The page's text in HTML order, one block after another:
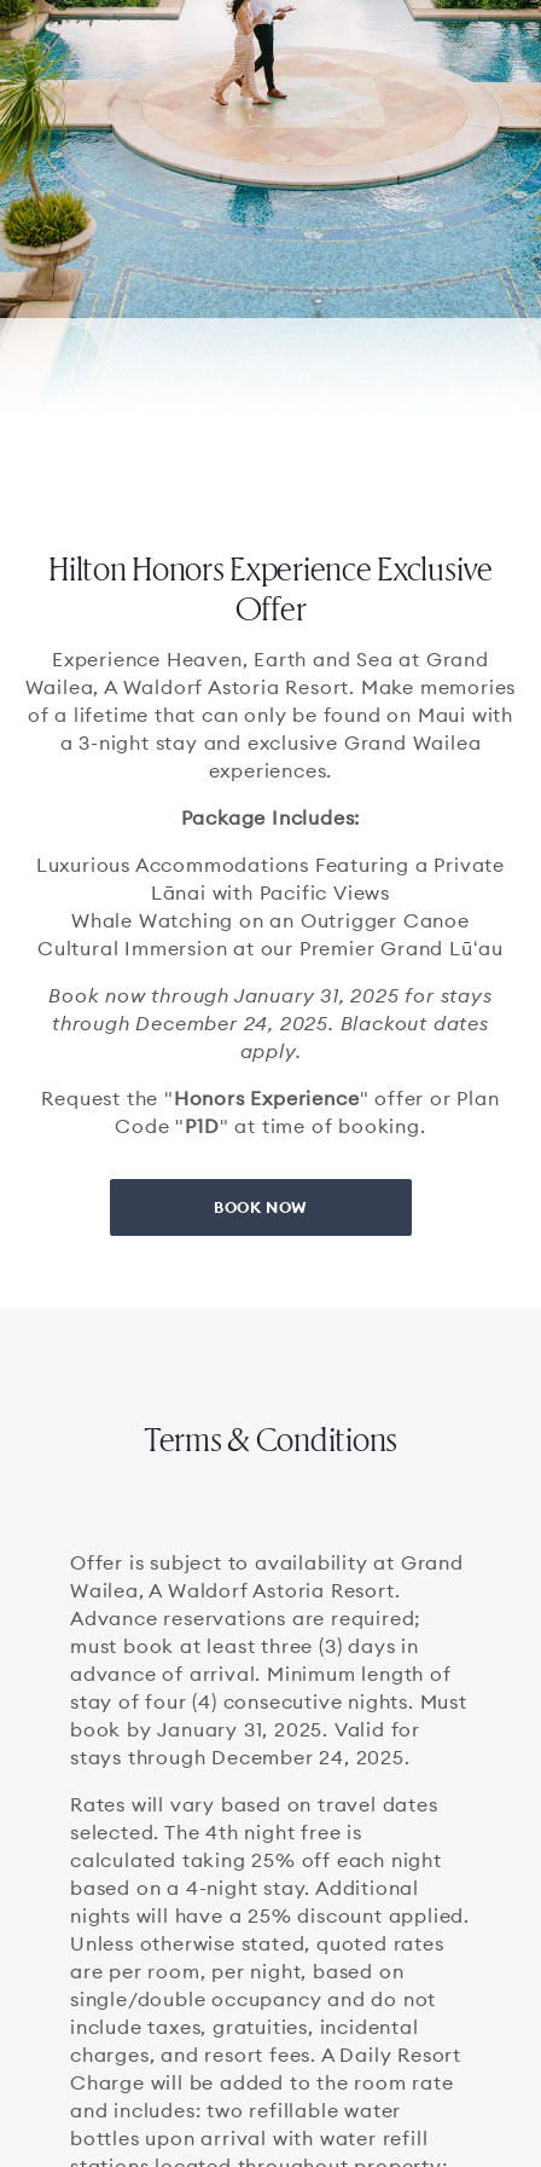
Hilton Honors Experience Exclusive
Offer
Experience Heaven, Earth and Sea at Grand
Wailea, A Waldorf Astoria Resort. Make memories
of a lifetime that can only be found on Maui with
a 3-night stay and exclusive Grand Wailea
experiences.
Package Includes:
Luxurious Accommodations Featuring a Private
Lānai with Pacific Views
Whale Watching on an Outrigger Canoe
Cultural Immersion at our Premier Grand Lūʻau
Book now through January 31, 2025 for stays
through December 24, 2025. Blackout dates
apply.
Request the "Honors Experience" offer or Plan
Code "P1D" at time of booking.
BOOK NOW
Terms & Conditions
Offer is subject to availability at Grand
Wailea, A Waldorf Astoria Resort.
Advance reservations are required;
must book at least three (3) days in
advance of arrival. Minimum length of
stay of four (4) consecutive nights. Must
book by January 31, 2025. Valid for
stays through December 24, 2025.
Rates will vary based on travel dates
selected. The 4th night free is
calculated taking 25% off each night
based on a 4-night stay. Additional
nights will have a 25% discount applied.
Unless otherwise stated, quoted rates
are per room, per night, based on
single/double occupancy and do not
include taxes, gratuities, incidental
charges, and resort fees. A Daily Resort
Charge will be added to the room rate
and includes: two refillable water
bottles upon arrival with water refill